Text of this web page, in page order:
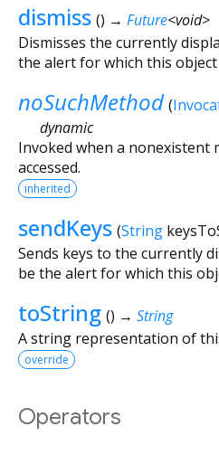
dismiss () → Future<void>
Dismisses the currently
the alert for which this object
noSuchMethod (
dynamic
Invoked when a nonexistent
accessed.
inherited
sendKeys (String
Sends keys to the currently
be the alert for which this
toString () → String
A string representation of
override
Operators